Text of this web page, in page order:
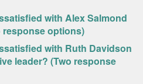
with Alex Salmond
response options)
with Ruth Davidson
leader? (Two response